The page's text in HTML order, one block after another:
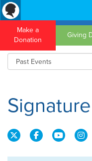
Make a
Donation
Giving